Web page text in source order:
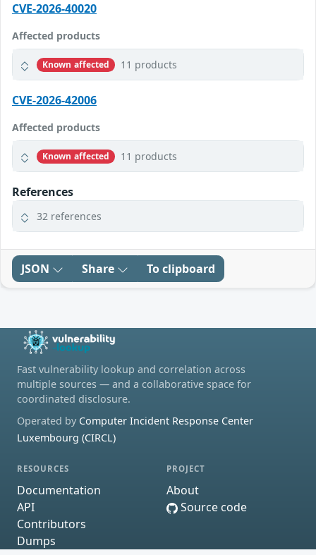
CVE-2026-40020
Affected products
Known affected 11 products
CVE-2026-42006
Affected products
Known affected 11 products
References
32 references
JSON Share To clipboard
Fast vulnerability lookup and correlation across
multiple sources — and a collaborative space for
coordinated disclosure.
Operated by Computer Incident Response Center
Luxembourg (CIRCL)
RESOURCES
Documentation
API
Contributors
Dumps
PROJECT
About
Source code